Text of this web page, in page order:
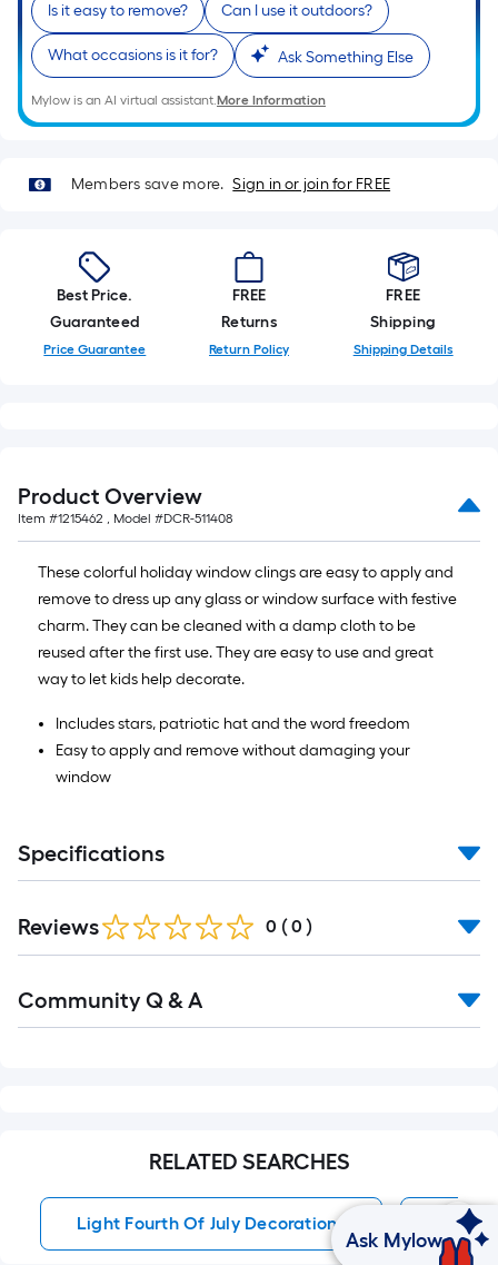
Is it easy to remove? Can I use it outdoors?
What occasions is it for? Ask Something Else
Mylow is an AI virtual assistant.More Information
Members save more. Sign in or join for FREE
Best Price.
Guaranteed
Price Guarantee
FREE
Returns
Return Policy
FREE
Shipping
Shipping Details
Product Overview
Item #1215462 , Model #DCR-511408
These colorful holiday window clings are easy to apply and
remove to dress up any glass or window surface with festive
charm. They can be cleaned with a damp cloth to be
reused after the first use. They are easy to use and great
way to let kids help decorate.
Includes stars, patriotic hat and the word freedom
Easy to apply and remove without damaging your
window
Specifications
Reviews 0 ( 0 )
Community Q & A
RELATED SEARCHES
Light Fourth Of July Decorations Porch
Ask Mylow